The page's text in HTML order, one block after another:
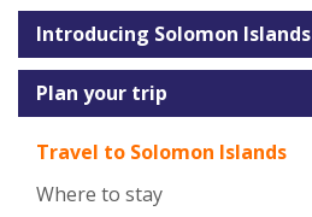
Introducing Solomon Islands
Plan your trip
Travel to Solomon Islands
Where to stay